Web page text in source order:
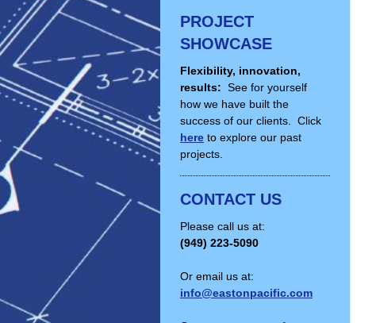
PROJECT
SHOWCASE
Flexibility, innovation,
results: See for yourself
how we have built the
success of our clients. Click
here to explore our past
projects.
CONTACT US
Please call us at:
(949) 223-5090
Or email us at:
info@eastonpacific.com